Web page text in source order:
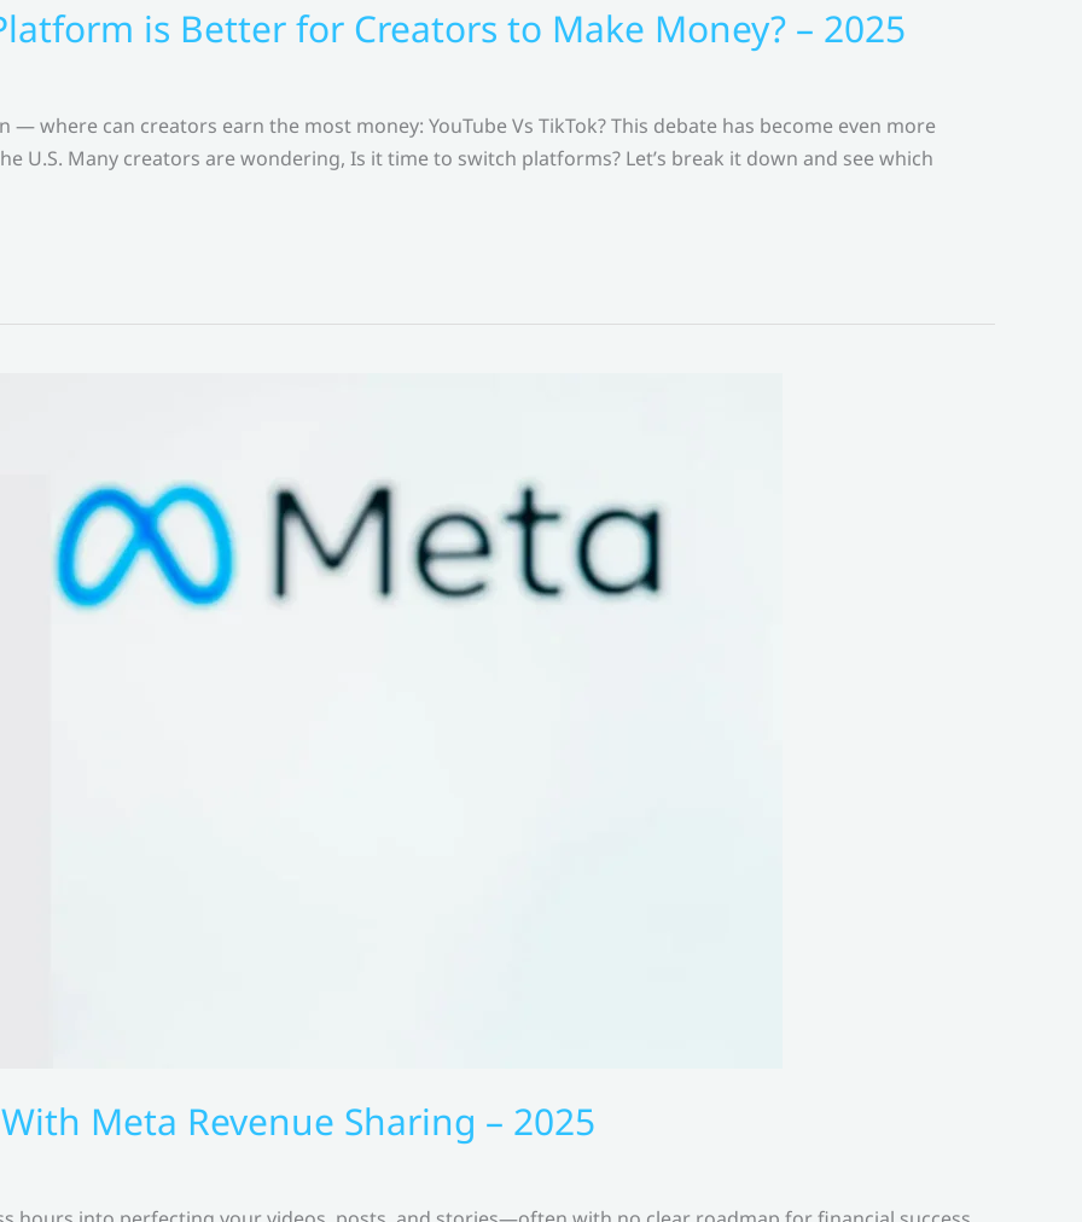
is Better for Creators to Make Money? – 2025
where can creators earn the most money: YouTube Vs TikTok? This debate has become even more
U.S. Many creators are wondering, Is it time to switch platforms? Let’s break it down and see which
Meta Revenue Sharing – 2025